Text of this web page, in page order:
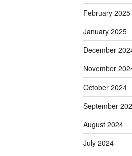
February 2025
January 2025
December
November
October 2024
September
August 2024
July 2024